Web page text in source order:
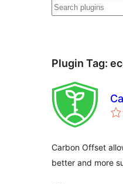
Search
Plugin Tag:
Carbon Offset
better and more